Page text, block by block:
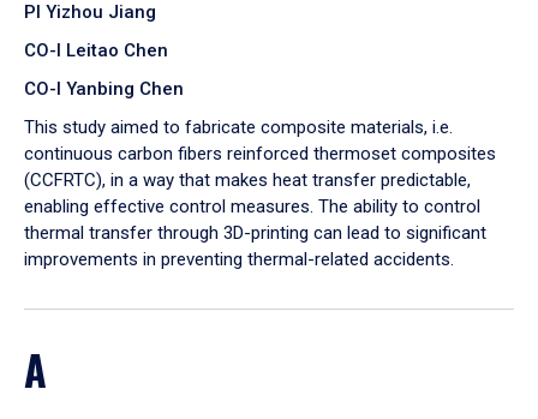
PI Yizhou Jiang
CO-I Leitao Chen
CO-I Yanbing Chen
​This study aimed to fabricate composite materials, i.e.
continuous carbon fibers reinforced thermoset composites
(CCFRTC), in a way that makes heat transfer predictable,
enabling effective control measures. The ability to control
thermal transfer through 3D-printing can lead to significant
improvements in preventing thermal-related accidents.
A